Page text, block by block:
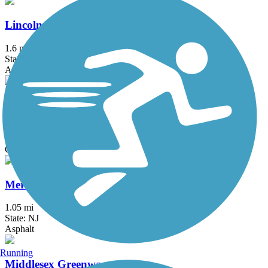
Lincoln Drive Trail
1.6 mi
State: PA
Asphalt, Boardwalk
Manayunk Bridge Trail
Concrete
Merchantville Bike Path
1.05 mi
State: NJ
Asphalt
Middlesex Greenway
Running